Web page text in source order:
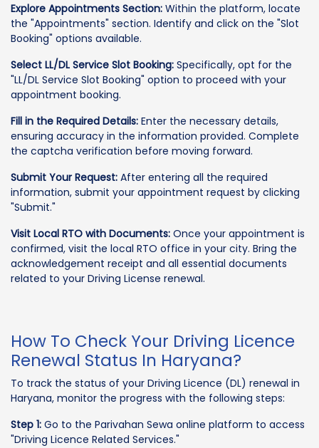
Explore Appointments Section: Within the platform, locate
the "Appointments" section. Identify and click on the "Slot
Booking" options available.
Select LL/DL Service Slot Booking: Specifically, opt for the
"LL/DL Service Slot Booking" option to proceed with your
appointment booking.
Fill in the Required Details: Enter the necessary details,
ensuring accuracy in the information provided. Complete
the captcha verification before moving forward.
Submit Your Request: After entering all the required
information, submit your appointment request by clicking
"Submit."
Visit Local RTO with Documents: Once your appointment is
confirmed, visit the local RTO office in your city. Bring the
acknowledgement receipt and all essential documents
related to your Driving License renewal.
How To Check Your Driving Licence
Renewal Status In Haryana?
To track the status of your Driving Licence (DL) renewal in
Haryana, monitor the progress with the following steps:
Step 1: Go to the Parivahan Sewa online platform to access
"Driving Licence Related Services."